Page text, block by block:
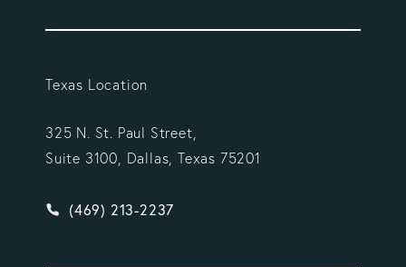
Texas Location
325 N. St. Paul Street,
Suite 3100, Dallas, Texas 75201
Give Vargas Gonzalez Delombard, LLP a phone
(469) 213-2237